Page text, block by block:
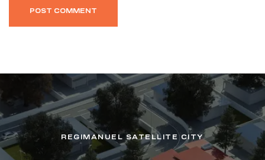
REGIMANUEL SATELLITE CITY